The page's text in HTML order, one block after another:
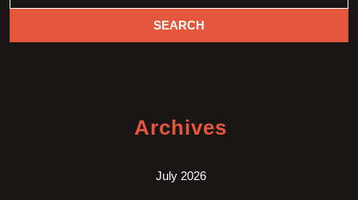
Archives
July 2026